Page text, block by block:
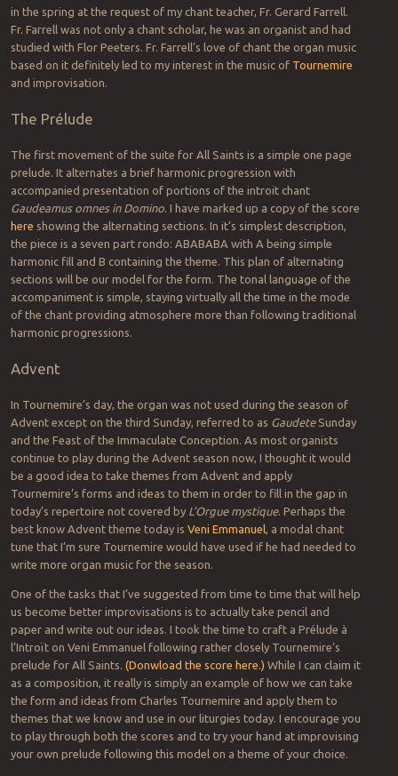
in the spring at the request of my chant teacher, Fr. Gerard Farrell.
Fr. Farrell was not only a chant scholar, he was an organist and had
studied with Flor Peeters. Fr. Farrell’s love of chant the organ music
based on it definitely led to my interest in the music of Tournemire
and improvisation.
The Prélude
The first movement of the suite for All Saints is a simple one page
prelude. It alternates a brief harmonic progression with
accompanied presentation of portions of the introit chant
Gaudeamus omnes in Domino. I have marked up a copy of the score
here showing the alternating sections. In it’s simplest description,
the piece is a seven part rondo: ABABABA with A being simple
harmonic fill and B containing the theme. This plan of alternating
sections will be our model for the form. The tonal language of the
accompaniment is simple, staying virtually all the time in the mode
of the chant providing atmosphere more than following traditional
harmonic progressions.
Advent
In Tournemire’s day, the organ was not used during the season of
Advent except on the third Sunday, referred to as GaudeteSunday
and the Feast of the Immaculate Conception. As most organists
continue to play during the Advent season now, I thought it would
be a good idea to take themes from Advent and apply
Tournemire’s forms and ideas to them in order to fill in the gap in
today’s repertoire not covered by L’Orgue mystique. Perhaps the
best know Advent theme today is Veni Emmanuel, a modal chant
tune that I’m sure Tournemire would have used if he had needed to
write more organ music for the season.
One of the tasks that I’ve suggested from time to time that will help
us become better improvisations is to actually take pencil and
paper and write out our ideas. I took the time to craft a Prélude à
l’Introït on Veni Emmanuel following rather closely Tournemire’s
prelude for All Saints. (Donwload the score here.) While I can claim it
as a composition, it really is simply an example of how we can take
the form and ideas from Charles Tournemire and apply them to
themes that we know and use in our liturgies today. I encourage you
to play through both the scores and to try your hand at improvising
your own prelude following this model on a theme of your choice.